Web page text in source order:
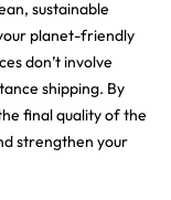
sustainable
planet-friendly
don’t involve
shipping. By
final quality of the
strengthen your